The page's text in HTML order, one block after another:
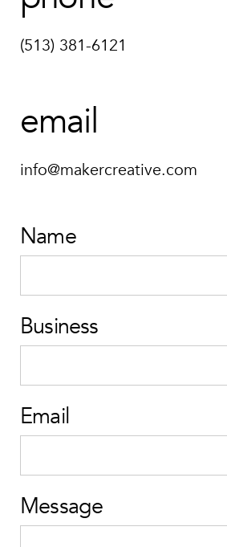
(513) 381-6121
email
info@makercreative.com
Name
Business
Email
Message